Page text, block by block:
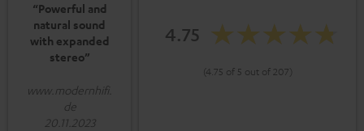
“Powerful and
natural sound
with expanded
stereo”
www.modernhifi.
de
20.11.2023
4.75
(4.75 of 5 out of 207)